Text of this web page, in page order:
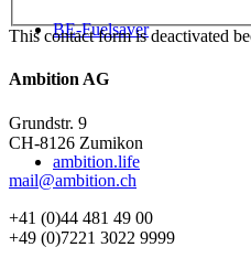
BE-Fuelsaver
ambition.life
This contact form is deactivated
Ambition AG
Grundstr. 9
CH-8126 Zumikon
mail@ambition.ch
+41 (0)44 481 49 00
+49 (0)7221 3022 9999